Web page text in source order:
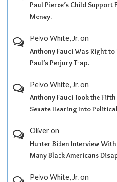
Paul Pierce’s Child Support
Money.
Pelvo White, Jr.on
Anthony Fauci Was Right
Paul’s Perjury Trap.
Pelvo White, Jr.on
Anthony Fauci Took the
Senate Hearing Into
Oliveron
Hunter Biden Interview With
Many Black Americans
Pelvo White, Jr.on